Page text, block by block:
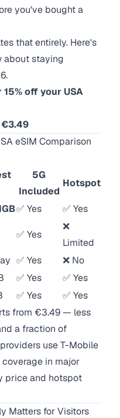
you've bought a
that entirely. Here's
about staying
15% off your USA
€3.49
eSIM Comparison
5G
Included
Hotspot
✅ Yes ✅ Yes
✅ Yes
❌
Limited
✅ Yes
❌ No
✅ Yes
✅ Yes
✅ Yes
✅ Yes
from €3.49 — less
a fraction of
use T-Mobile
in major
price and hotspot
Matters for Visitors